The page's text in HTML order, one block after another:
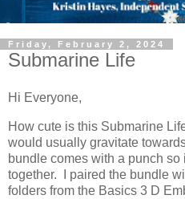
Friday, February 2, 2024
Submarine Life
Hi Everyone,
How cute is this Submarine
would usually gravitate
bundle comes with a punch so
together. I paired the bundle
folders from the Basics 3 D